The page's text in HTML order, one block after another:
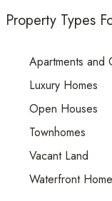
Property Types
Apartments and
Luxury Homes
Open Houses
Townhomes
Vacant Land
Waterfront